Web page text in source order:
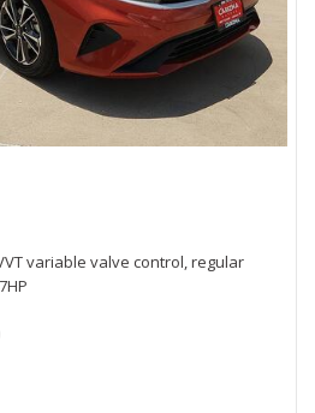
variable valve control, regular